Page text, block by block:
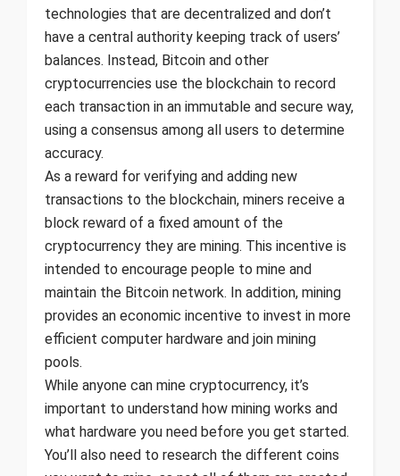
technologies that are decentralized and don’t
have a central authority keeping track of users’
balances. Instead, Bitcoin and other
cryptocurrencies use the blockchain to record
each transaction in an immutable and secure way,
using a consensus among all users to determine
accuracy.
As a reward for verifying and adding new
transactions to the blockchain, miners receive a
block reward of a fixed amount of the
cryptocurrency they are mining. This incentive is
intended to encourage people to mine and
maintain the Bitcoin network. In addition, mining
provides an economic incentive to invest in more
efficient computer hardware and join mining
pools.
While anyone can mine cryptocurrency, it’s
important to understand how mining works and
what hardware you need before you get started.
You’ll also need to research the different coins